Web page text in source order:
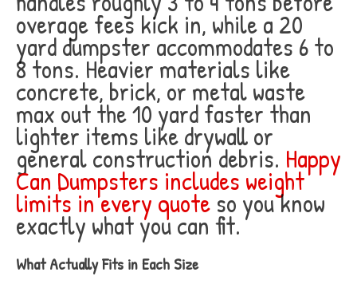
overage fees kick in, while a 20
yard dumpster accommodates 6 to
8 tons. Heavier materials like
concrete, brick, or metal waste
max out the 10 yard faster than
lighter items like drywall or
general construction debris. Happy
Can Dumpsters includes weight
limits in every quote so you know
exactly what you can fit.
What Actually Fits in Each Size